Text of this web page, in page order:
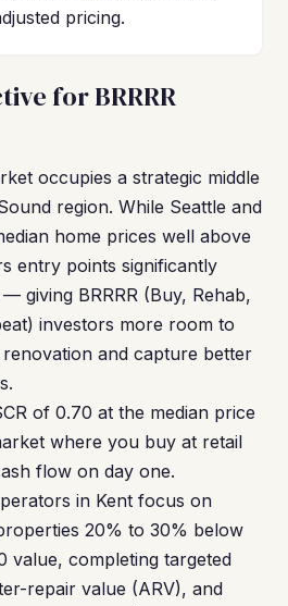
pricing.
for BRRRR
occupies a strategic middle
region. While Seattle and
home prices well above
entry points significantly
giving BRRRR (Buy, Rehab,
investors more room to
and capture better
of 0.70 at the median price
where you buy at retail
flow on day one.
in Kent focus on
20% to 30% below
value, completing targeted
repair value (ARV), and